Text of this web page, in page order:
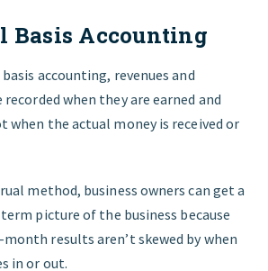
Basis Accounting
accounting, revenues and
recorded when they are earned and
when the actual money is received or
method, business owners can get a
picture of the business because
results aren’t skewed by when
in or out.